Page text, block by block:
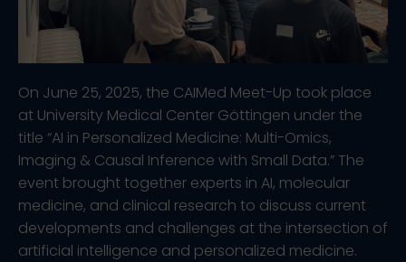
On June 25, 2025, the CAIMed Meet-Up took place
at University Medical Center Göttingen under the
title “AI in Personalized Medicine: Multi-Omics,
Imaging & Causal Inference with Small Data.” The
event brought together experts in AI, molecular
medicine, and clinical research to discuss current
developments and challenges at the intersection of
artificial intelligence and personalized medicine.